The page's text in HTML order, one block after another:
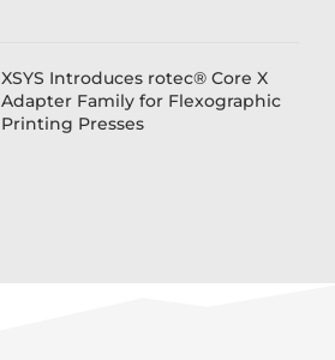
XSYS Introduces rotec® Core X
Adapter Family for Flexographic
Printing Presses